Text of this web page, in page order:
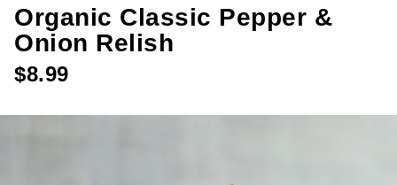
Organic Classic Pepper &
Onion Relish
$8.99